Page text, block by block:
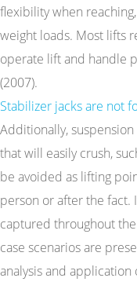
flexibility when
weight loads. Most lifts
operate lift and handle
(2007).
Stabilizer jacks are not
Additionally,
that will easily crush,
be avoided as lifting
person or after the fact.
captured throughout
case scenarios are
analysis and